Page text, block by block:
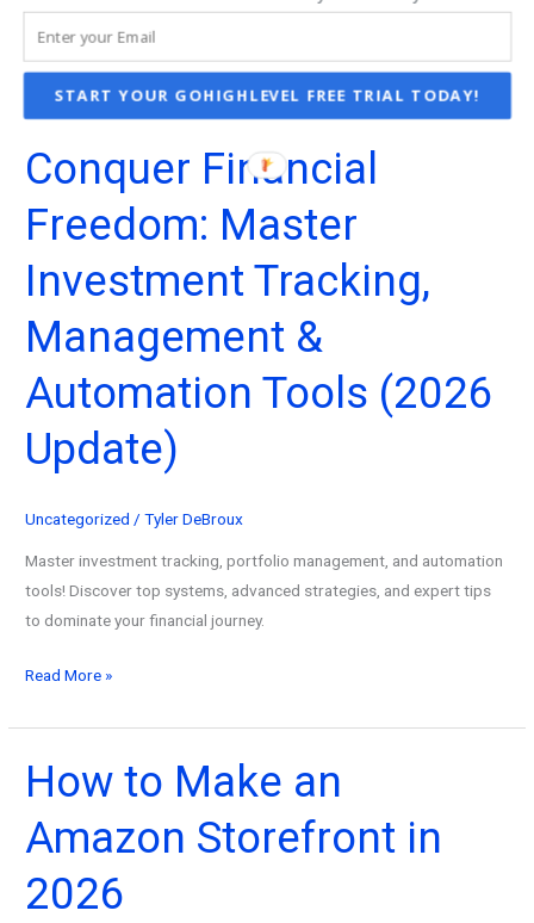
Conquer Financial
Freedom: Master
Investment Tracking,
Management &
Automation Tools (2026
Update)
Uncategorized /Tyler DeBroux
Master investment tracking, portfolio management, and automation
tools! Discover top systems, advanced strategies, and expert tips
to dominate your financial journey.
Conquer
Freedom:
Master
Investment
Tracking,
Management
&
Automation
Read More »
How to Make an
Amazon Storefront in
2026
START YOUR GOHIGHLEVEL FREE TRIAL TODAY!